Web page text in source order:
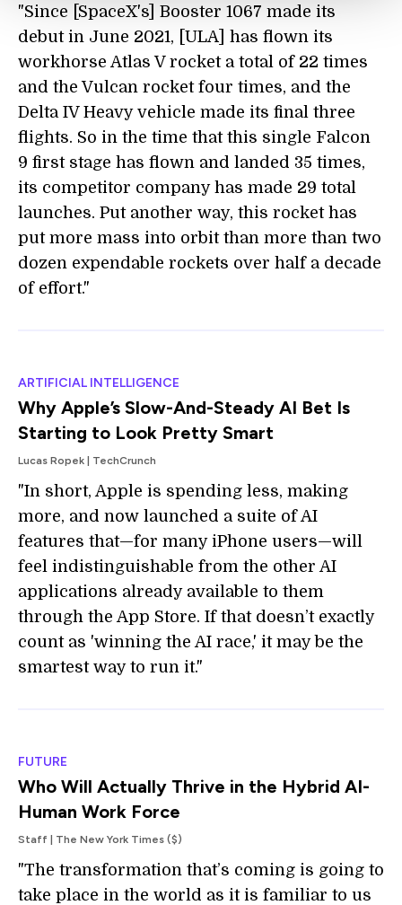
"Since [SpaceX's] Booster 1067 made its
debut in June 2021, [ULA] has flown its
workhorse Atlas V rocket a total of 22 times
and the Vulcan rocket four times, and the
Delta IV Heavy vehicle made its final three
flights. So in the time that this single Falcon
9 first stage has flown and landed 35 times,
its competitor company has made 29 total
launches. Put another way, this rocket has
put more mass into orbit than more than two
dozen expendable rockets over half a decade
of effort."
ARTIFICIAL INTELLIGENCE
Why Apple’s Slow-And-Steady AI Bet Is
Starting to Look Pretty Smart
Lucas Ropek | TechCrunch
"In short, Apple is spending less, making
more, and now launched a suite of AI
features that—for many iPhone users—will
feel indistinguishable from the other AI
applications already available to them
through the App Store. If that doesn’t exactly
count as 'winning the AI race,' it may be the
smartest way to run it."
FUTURE
Who Will Actually Thrive in the Hybrid AI-
Human Work Force
Staff | The New York Times ($)
"The transformation that’s coming is going to
take place in the world as it is familiar to us